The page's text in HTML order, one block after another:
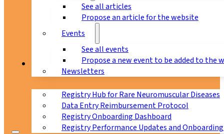
See all articles
Propose an article for the website
Events
See all events
Propose a new event to be added to the
Newsletters
Registry Hub for Rare Neuromuscular Diseases
Data Entry Reimbursement Protocol
Registry Onboarding Dashboard
Registry Performance Updates and